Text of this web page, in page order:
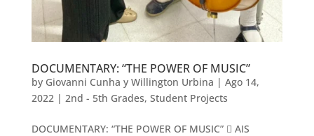
DOCUMENTARY: “THE POWER OF MUSIC”
by Giovanni Cunha y Willington Urbina | Ago 14,
2022| 2nd - 5th Grades, Student Projects
DOCUMENTARY: “THE POWER OF MUSIC”  AIS